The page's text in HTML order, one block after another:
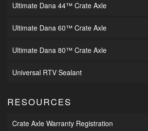
Ultimate Dana 44™ Crate Axle
Ultimate Dana 60™ Crate Axle
Ultimate Dana 80™ Crate Axle
Universal RTV Sealant
RESOURCES
Crate Axle Warranty Registration